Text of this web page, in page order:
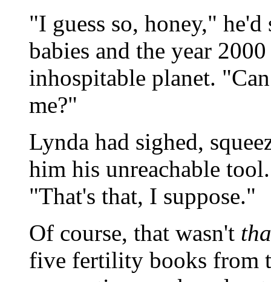
"I guess so, honey,"
babies and the year
inhospitable planet.
me?"
Lynda had sighed,
him his unreachable
"That's that, I suppose."
Of course, that wasn't
five fertility books from